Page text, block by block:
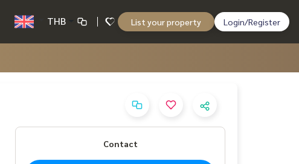
THB List your property Login/Register
Contact